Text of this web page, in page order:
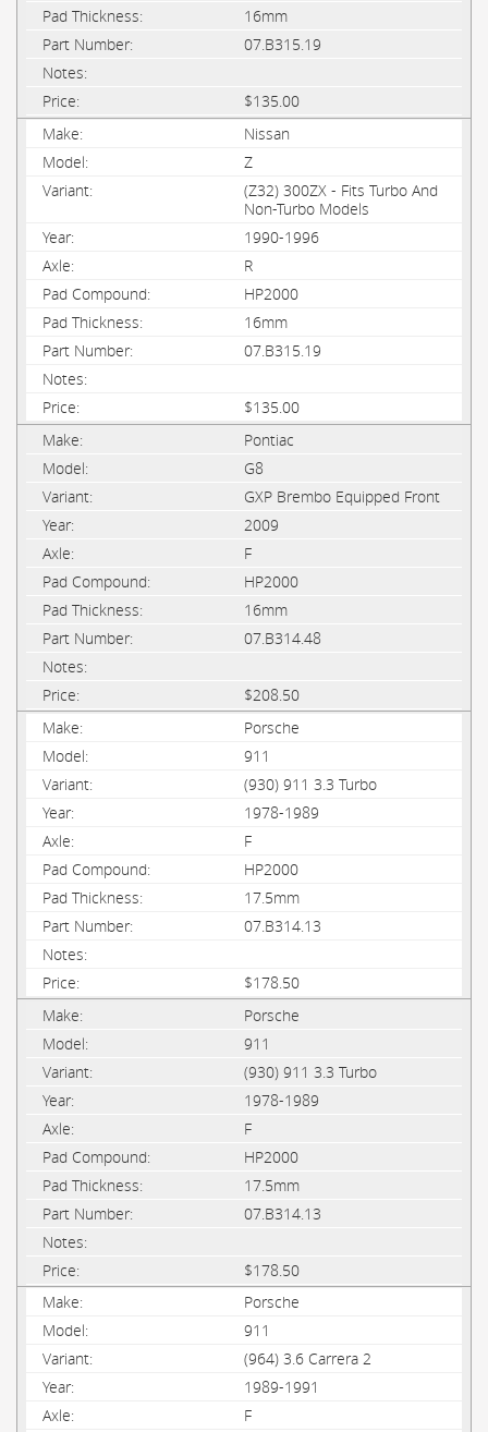
16mm
07.B315.19
$135.00
Nissan
Z
(Z32) 300ZX - Fits Turbo And
Non-Turbo Models
1990-1996
R
HP2000
16mm
07.B315.19
$135.00
Pontiac
G8
GXP Brembo Equipped Front
2009
F
HP2000
16mm
07.B314.48
$208.50
Porsche
911
(930) 911 3.3 Turbo
1978-1989
F
HP2000
17.5mm
07.B314.13
$178.50
Porsche
911
(930) 911 3.3 Turbo
1978-1989
F
HP2000
17.5mm
07.B314.13
$178.50
Porsche
911
(964) 3.6 Carrera 2
1989-1991
F